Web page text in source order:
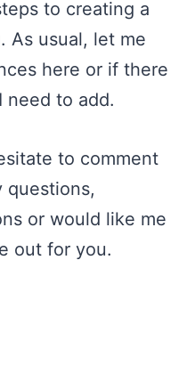
to creating a
As usual, let me
here or if there
need to add.
to comment
questions,
or would like me
out for you.